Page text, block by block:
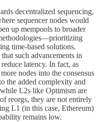
decentralized sequencing,
sequencer nodes would
up mempools to broader
time-based solutions.
such advancements in
latency. In fact, as
nodes into the consensus
the added complexity and
L2s like Optimism are
reorgs, they are not entirely
L1 (in this case, Ethereum)
remains low.